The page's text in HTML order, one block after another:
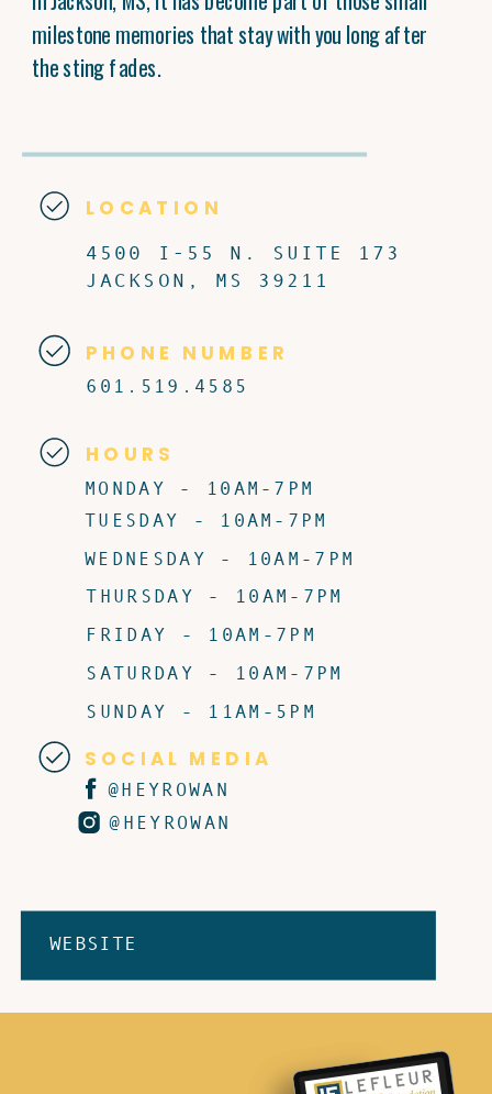
milestone memories that stay with you long after
the sting fades.
4500 I-55 N. SUITE 173
JACKSON, MS 39211
MONDAY - 10AM-7PM
601.519.4585
@HEYROWAN
LOCATION
PHONE NUMBER
HOURS
SOCIAL MEDIA
TUESDAY - 10AM-7PM
WEDNESDAY - 10AM-7PM
THURSDAY - 10AM-7PM
FRIDAY - 10AM-7PM
SATURDAY - 10AM-7PM
SUNDAY - 11AM-5PM
@HEYROWAN
WEBSITE